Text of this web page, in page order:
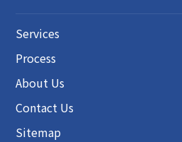
Services
Process
About Us
Contact Us
Sitemap